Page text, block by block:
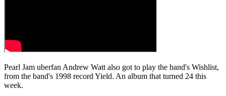
Pearl Jam uberfan Andrew Watt also got to play the band's Wishlist,
from the band's 1998 record Yield. An album that turned 24 this
week.